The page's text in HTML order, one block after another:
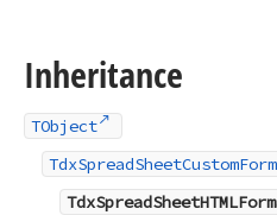
Inheritance
TObject